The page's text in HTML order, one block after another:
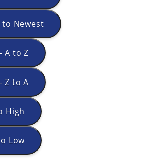
to Newest
A to Z
Z to A
High
Low